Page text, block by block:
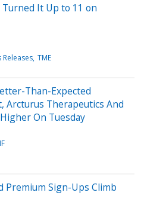
It Up to 11 on
Releases TME
Than-Expected
Arcturus Therapeutics And
On Tuesday
Premium Sign-Ups Climb